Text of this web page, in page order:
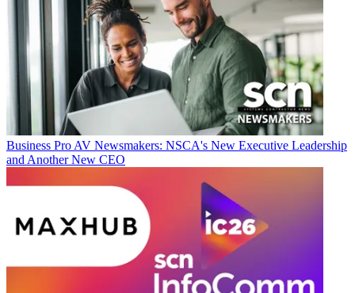
Business Pro AV Newsmakers: NSCA's New Executive Leadership
and Another New CEO